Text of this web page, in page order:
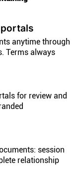
anytime through
Terms always
for review and
session
relationship